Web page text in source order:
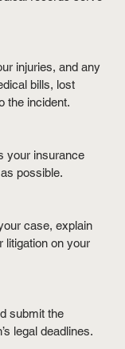
injuries, and any
bills, lost
the incident.
your insurance
possible.
case, explain
litigation on your
submit the
legal deadlines.